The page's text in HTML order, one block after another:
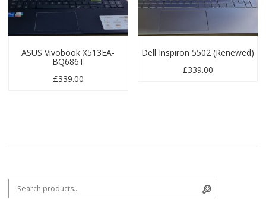
ASUS Vivobook X513EA-
BQ686T
£339.00
Dell Inspiron 5502 (Renewed)
£339.00
Search for: